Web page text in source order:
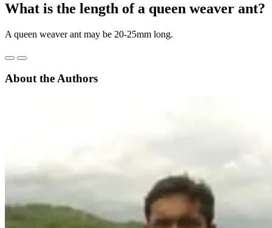
What is the length of a queen weaver ant?
A queen weaver ant may be 20-25mm long.
About the Authors